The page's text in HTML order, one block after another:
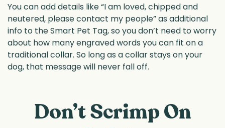
You can add details like “I am loved, chipped and
neutered, please contact my people” as additional
info to the Smart Pet Tag, so you don’t need to worry
about how many engraved words you can fit on a
traditional collar. So long as a collar stays on your
dog, that message will never fall off.
Don’t Scrimp On